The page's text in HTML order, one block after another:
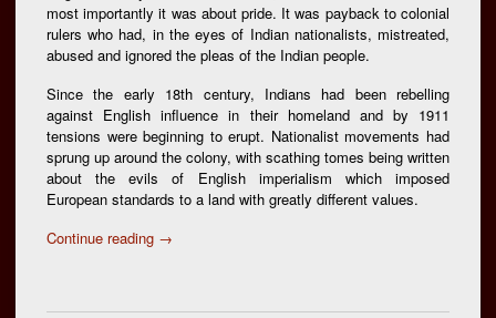
most importantly it was about pride. It was payback to colonial
rulers who had, in the eyes of Indian nationalists, mistreated,
abused and ignored the pleas of the Indian people.
Since the early 18th century, Indians had been rebelling
against English influence in their homeland and by 1911
tensions were beginning to erupt. Nationalist movements had
sprung up around the colony, with scathing tomes being written
about the evils of English imperialism which imposed
European standards to a land with greatly different values.
Continue reading “29th
→